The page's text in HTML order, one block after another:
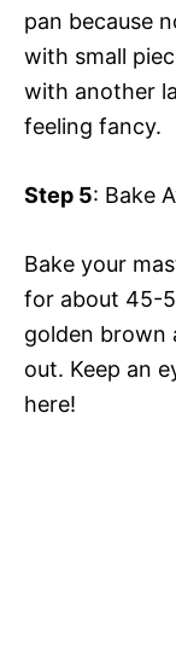
pan because
with small
with another
feeling fancy.
Step 5: Bake
Bake your
for about 45-
golden brown
out. Keep an
here!